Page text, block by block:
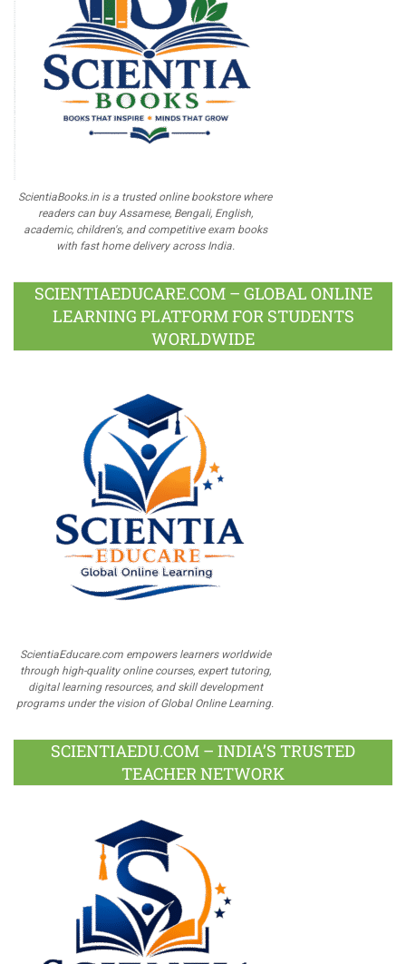
ScientiaBooks.in is a trusted online bookstore where
readers can buy Assamese, Bengali, English,
academic, children's, and competitive exam books
with fast home delivery across India.
SCIENTIAEDUCARE.COM – GLOBAL ONLINE
LEARNING PLATFORM FOR STUDENTS
WORLDWIDE
ScientiaEducare.com empowers learners worldwide
through high-quality online courses, expert tutoring,
digital learning resources, and skill development
programs under the vision of Global Online Learning.
SCIENTIAEDU.COM – INDIA’S TRUSTED
TEACHER NETWORK